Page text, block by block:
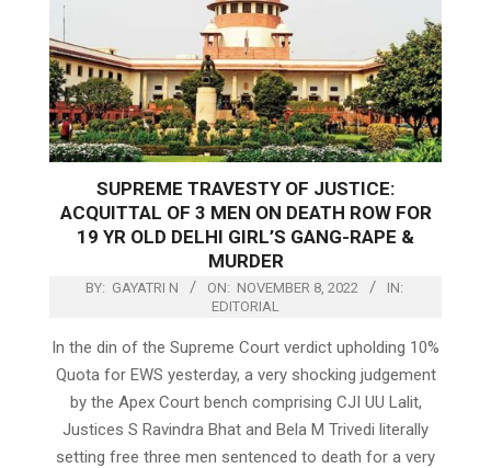
SUPREME TRAVESTY OF JUSTICE:
ACQUITTAL OF 3 MEN ON DEATH ROW FOR
19 YR OLD DELHI GIRL’S GANG-RAPE &
MURDER
BY: GAYATRI N ON: NOVEMBER 8, 2022
IN:
EDITORIAL
In the din of the Supreme Court verdict upholding 10%
Quota for EWS yesterday, a very shocking judgement
by the Apex Court bench comprising CJI UU Lalit,
Justices S Ravindra Bhat and Bela M Trivedi literally
setting free three men sentenced to death for a very